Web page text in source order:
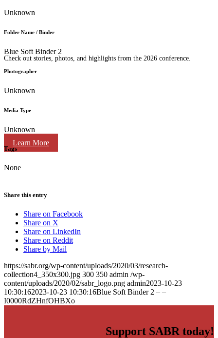
Check out stories, photos, and highlights from the 2026 conference.
Learn More
Unknown
Folder Name / Binder
Blue Soft Binder 2
Photographer
Unknown
Media Type
Unknown
Tags
None
Share this entry
Share on Facebook
Share on X
Share on LinkedIn
Share on Reddit
Share by Mail
https://sabr.org/wp-content/uploads/2020/03/research-
collection4_350x300.jpg 300 350 admin /wp-
content/uploads/2020/02/sabr_logo.png admin2023-10-23
10:30:162023-10-23 10:30:16Blue Soft Binder 2 – –
I0000RdZHnfOHBXo
Support SABR today!